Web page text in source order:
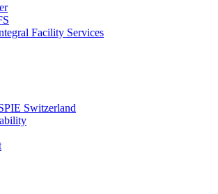
Facility Services
Switzerland